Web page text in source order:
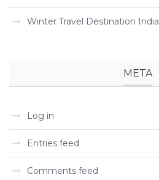
Winter Travel Destination India
META
Log in
Entries feed
Comments feed